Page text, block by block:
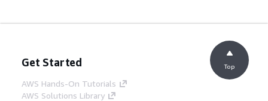
Get Started
AWS Hands-On Tutorials
AWS Solutions Library
Top